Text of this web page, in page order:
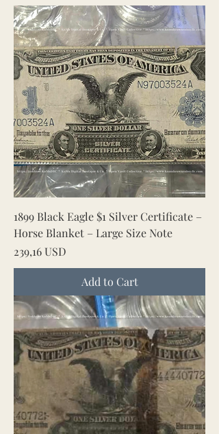
1899 Black Eagle $1 Silver Certificate –
Horse Blanket – Large Size Note
Price
239,16 USD
Add to Cart